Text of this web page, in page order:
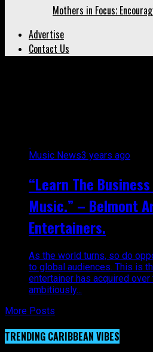
Mothers in Focus;
Advertise
Contact Us
Music News3 years ago
“Learn The
Music.” – Belmont
Entertainers.
As the world turns, so do
to global audiences. This is
entertainer has acquired
ambitiously...
More Posts
TRENDING CARIBBEAN VIBES